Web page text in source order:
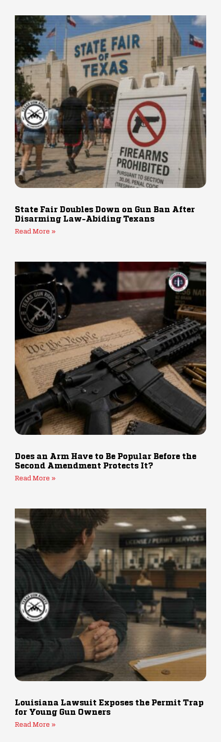
State Fair Doubles Down on Gun Ban After
Disarming Law-Abiding Texans
Read More »
Does an Arm Have to Be Popular Before the
Second Amendment Protects It?
Read More »
Louisiana Lawsuit Exposes the Permit Trap
for Young Gun Owners
Read More »